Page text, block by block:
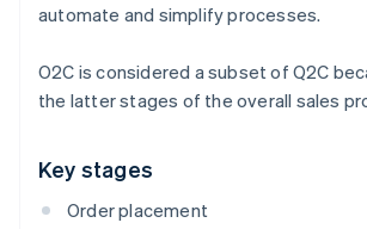
automate and simplify processes.
O2C is considered a subset of Q2C
the latter stages of the overall sales
Key stages
Order placement